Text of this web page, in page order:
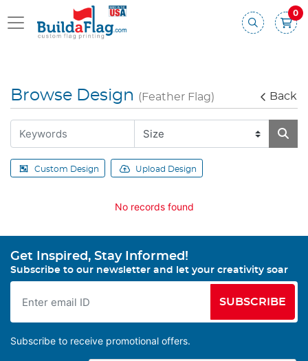
0
Browse Design (Feather Flag) Back
Custom Design Upload Design
No records found
Get Inspired, Stay Informed!
Subscribe to our newsletter and let your creativity soar
SUBSCRIBE
Subscribe to receive promotional offers.